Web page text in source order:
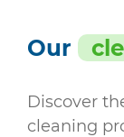
Our
Discover
cleaning